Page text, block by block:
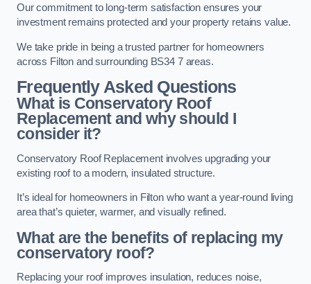
Our commitment to long-term satisfaction ensures your
investment remains protected and your property retains value.
We take pride in being a trusted partner for homeowners
across Filton and surrounding BS34 7 areas.
Frequently Asked Questions
What is Conservatory Roof
Replacement and why should I
consider it?
Conservatory Roof Replacement involves upgrading your
existing roof to a modern, insulated structure.
It’s ideal for homeowners in Filton who want a year-round living
area that’s quieter, warmer, and visually refined.
What are the benefits of replacing my
conservatory roof?
Replacing your roof improves insulation, reduces noise,